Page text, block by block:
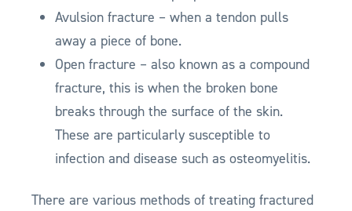
Avulsion fracture – when a tendon pulls
away a piece of bone.
Open fracture – also known as a compound
fracture, this is when the broken bone
breaks through the surface of the skin.
These are particularly susceptible to
infection and disease such as osteomyelitis.
There are various methods of treating fractured